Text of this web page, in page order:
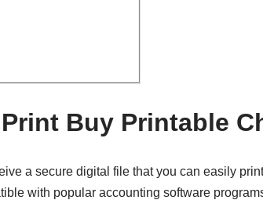
Buy Printable
a secure digital file that you can easily
with popular accounting software